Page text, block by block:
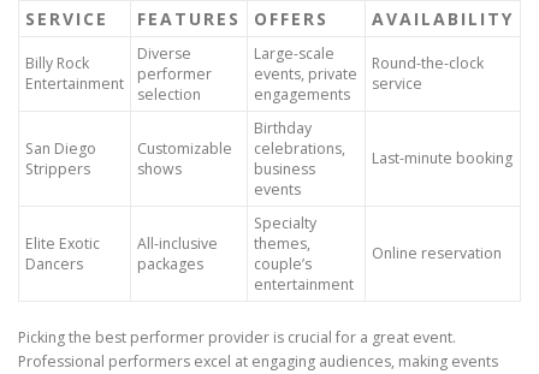
SERVICE FEATURES OFFERS AVAILABILITY
Billy Rock
Entertainment
Diverse
performer
selection
Large-scale
events, private
engagements
Round-the-clock
service
San Diego
Strippers
Customizable
shows
Birthday
celebrations,
business
events
Last-minute booking
Elite Exotic
Dancers
All-inclusive
packages
Specialty
themes,
couple’s
entertainment
Online reservation
Picking the best performer provider is crucial for a great event.
Professional performers excel at engaging audiences, making events